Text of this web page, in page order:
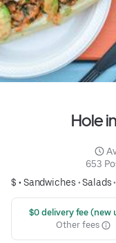
Hole
653
$ •Sandwiches •Salads•
$0 delivery fee (new
Other fees